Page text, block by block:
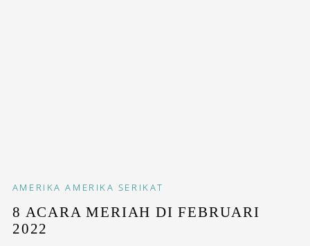
AMERIKA AMERIKA SERIKAT
8 ACARA MERIAH DI FEBRUARI
2022